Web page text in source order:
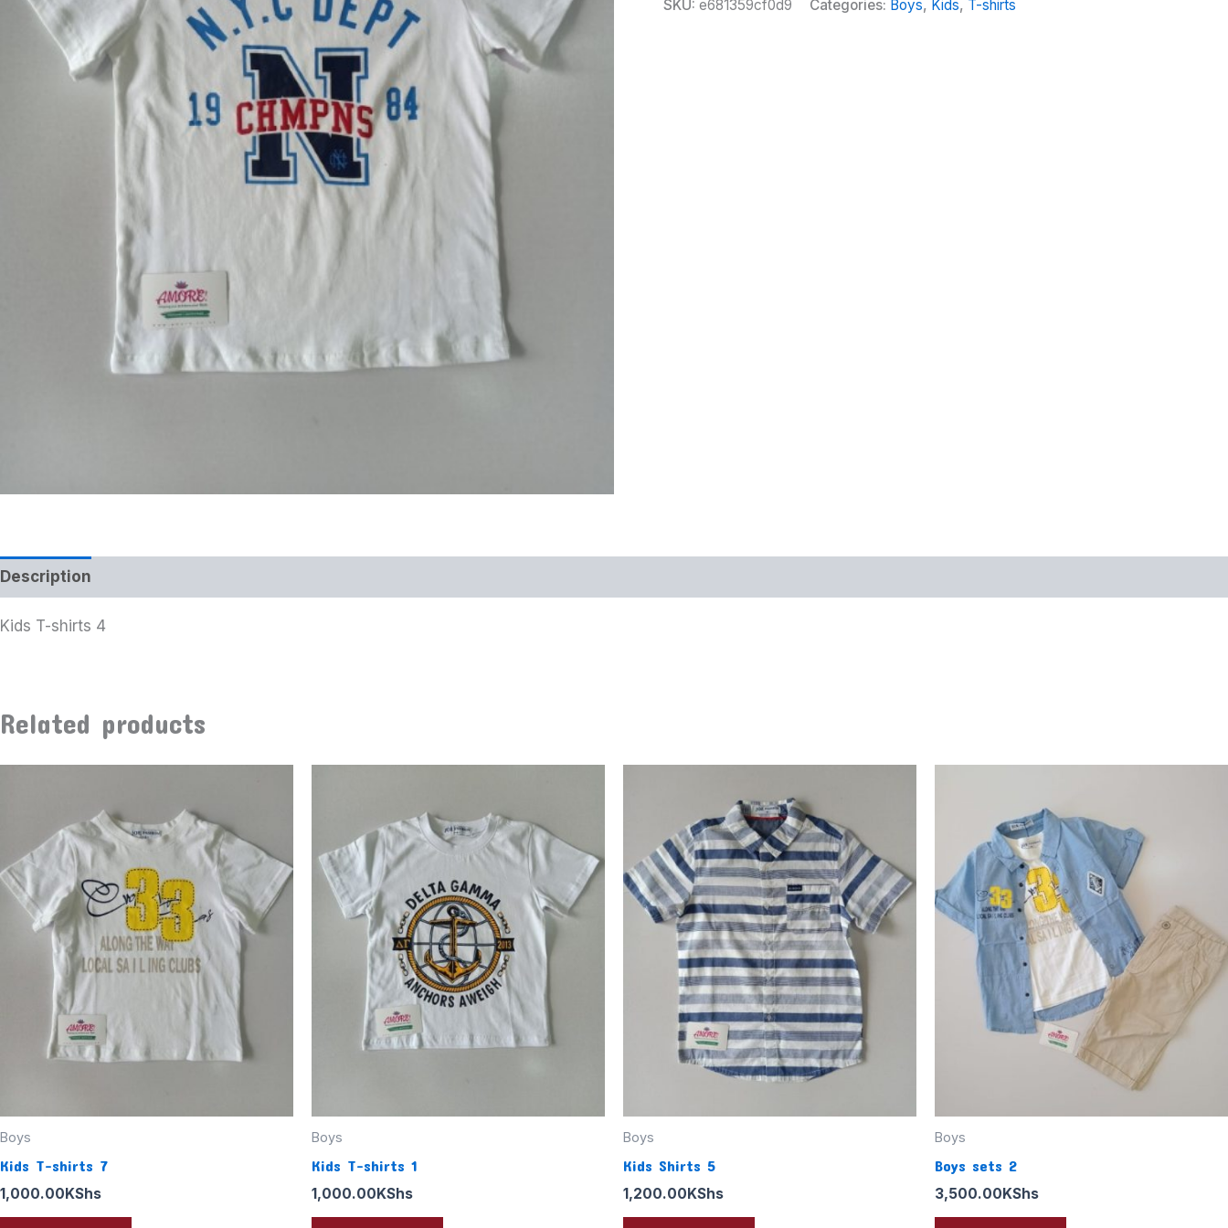
SKU: e681359cf0d9 Categories: Boys, Kids, T-shirts
Description
Kids T-shirts 4
Related products
Boys
Kids T-shirts 7
1,000.00 KShs
Boys
Kids T-shirts 1
1,000.00 KShs
Boys
Kids Shirts 5
1,200.00 KShs
Boys
Boys sets 2
3,500.00 KShs